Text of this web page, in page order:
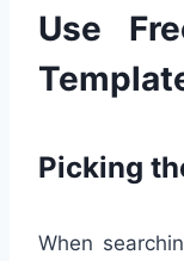
Use
Picking
When